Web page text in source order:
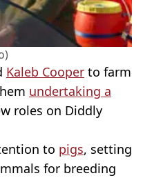
Kaleb Cooper to farm
undertaking a
roles on Diddly
to pigs, setting
for breeding